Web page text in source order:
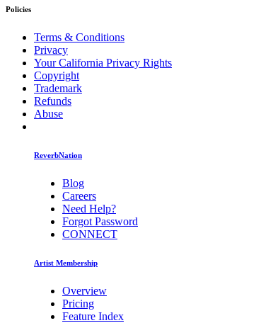
Policies
Terms & Conditions
Privacy
Your California Privacy Rights
Copyright
Trademark
Refunds
Abuse
ReverbNation
Blog
Careers
Need Help?
Forgot Password
CONNECT
Artist Membership
Overview
Pricing
Feature Index